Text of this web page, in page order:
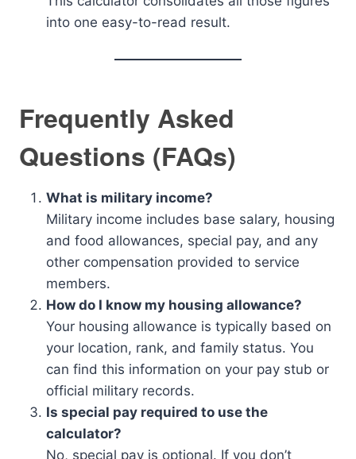
into one easy-to-read result.
Frequently Asked
Questions (FAQs)
What is military income?
Military income includes base salary, housing
and food allowances, special pay, and any
other compensation provided to service
members.
How do I know my housing allowance?
Your housing allowance is typically based on
your location, rank, and family status. You
can find this information on your pay stub or
official military records.
Is special pay required to use the
calculator?
No, special pay is optional. If you don’t